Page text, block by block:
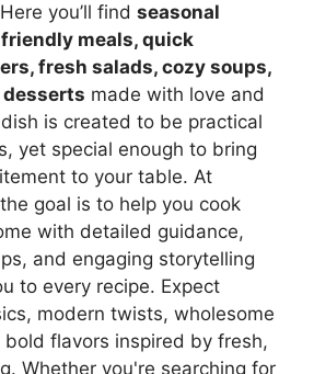
you’ll find seasonal
meals, quick
fresh salads, cozy soups,
desserts made with love and
is created to be practical
yet special enough to bring
to your table. At
goal is to help you cook
with detailed guidance,
and engaging storytelling
to every recipe. Expect
modern twists, wholesome
flavors inspired by fresh,
Whether you're searching for